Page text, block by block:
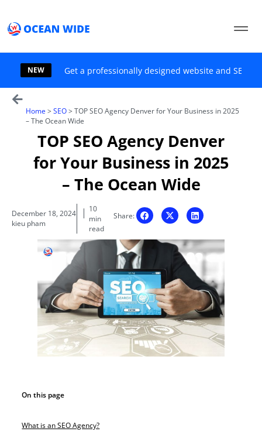
content
NEW Get a professionally designed website and SEO
Home >SEO>TOP SEO Agency Denver for Your Business in 2025
– The Ocean Wide
TOP SEO Agency Denver
for Your Business in 2025
– The Ocean Wide
December 18, 2024
kieu pham
10
min
read
Share:
On this page
What is an SEO Agency?